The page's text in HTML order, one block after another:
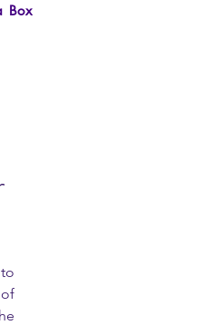
Box